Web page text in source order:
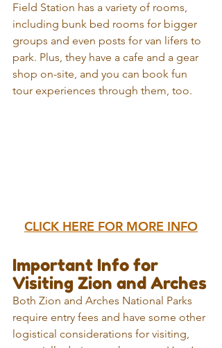
Field Station has a variety of rooms,
including bunk bed rooms for bigger
groups and even posts for van lifers to
park. Plus, they have a cafe and a gear
shop on-site, and you can book fun
tour experiences through them, too.
CLICK HERE FOR MORE INFO
Important Info for
Visiting Zion and Arches
Both Zion and Arches National Parks
require entry fees and have some other
logistical considerations for visiting,